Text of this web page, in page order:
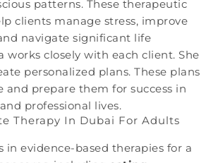
patterns. These therapeutic
clients manage stress, improve
navigate significant life
works closely with each client. She
personalized plans. These plans
and prepare them for success in
professional lives.
Therapy In Dubai For Adults
in evidence-based therapies for a